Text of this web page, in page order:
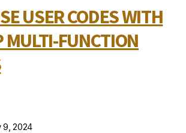
USER CODES WITH
MULTI-FUNCTION
9, 2024